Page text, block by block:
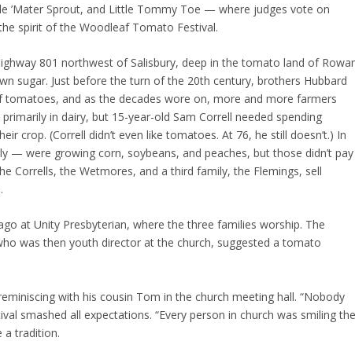
’Mater Sprout, and Little Tommy Toe — where judges vote on
spirit of the Woodleaf Tomato Festival.
801 northwest of Salisbury, deep in the tomato land of
sugar. Just before the turn of the 20th century, brothers Hubbard
tomatoes, and as the decades wore on, more and more farmers
in dairy, but 15-year-old Sam Correll needed spending
crop. (Correll didn’t even like tomatoes. At 76, he still doesn’t.) In
— were growing corn, soybeans, and peaches, but those didn’t pay
Corrells, the Wetmores, and a third family, the Flemings, sell
at Unity Presbyterian, where the three families worship. The
was then youth director at the church, suggested a tomato
with his cousin Tom in the church meeting hall. “Nobody
smashed all expectations. “Every person in church was smiling
a tradition.